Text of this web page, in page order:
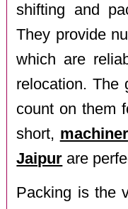
shifting and
They provide
which are
relocation. The
count on them
short,
Jaipur are
Packing is the